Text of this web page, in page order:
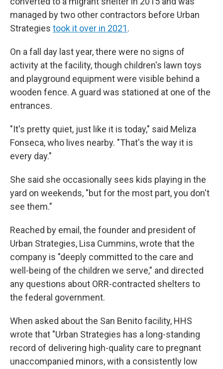
managed by two other contractors before Urban
Strategies took it over in 2021.
On a fall day last year, there were no signs of
activity at the facility, though children's lawn toys
and playground equipment were visible behind a
wooden fence. A guard was stationed at one of the
entrances.
"It's pretty quiet, just like it is today," said Meliza
Fonseca, who lives nearby. "That's the way it is
every day."
She said she occasionally sees kids playing in the
yard on weekends, "but for the most part, you don't
see them."
Reached by email, the founder and president of
Urban Strategies, Lisa Cummins, wrote that the
company is "deeply committed to the care and
well-being of the children we serve," and directed
any questions about ORR-contracted shelters to
the federal government.
When asked about the San Benito facility, HHS
wrote that "Urban Strategies has a long-standing
record of delivering high-quality care to pregnant
unaccompanied minors, with a consistently low